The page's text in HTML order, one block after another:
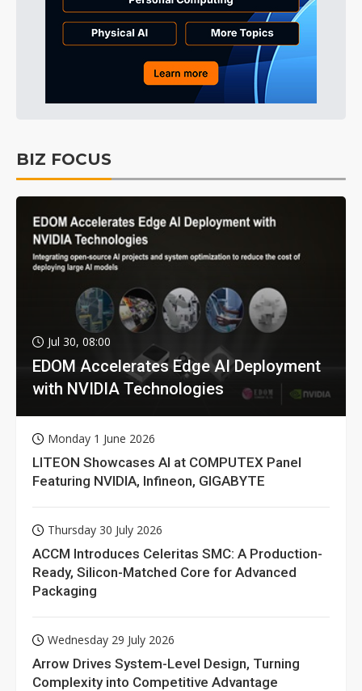
BIZ FOCUS
Jul 30, 08:00
EDOM Accelerates Edge AI Deployment
with NVIDIA Technologies
Monday 1 June 2026
LITEON Showcases AI at COMPUTEX Panel
Featuring NVIDIA, Infineon, GIGABYTE
Thursday 30 July 2026
ACCM Introduces Celeritas SMC: A Production-
Ready, Silicon-Matched Core for Advanced
Packaging
Wednesday 29 July 2026
Arrow Drives System-Level Design, Turning
Complexity into Competitive Advantage